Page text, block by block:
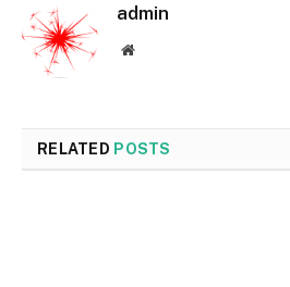
admin
Website
RELATED POSTS